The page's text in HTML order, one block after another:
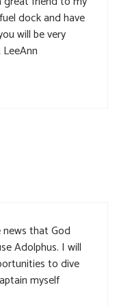
dock and have
will be very
that God
Adolphus. I will
to dive
myself